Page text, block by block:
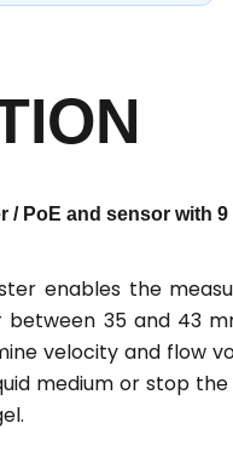
/ PoE and sensor
enables the
35 and 43
velocity and flow
medium or stop